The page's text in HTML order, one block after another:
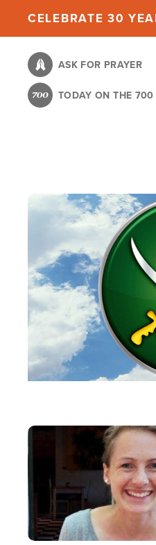
content
CELEBRATE 30
ASK FOR PRAYER
TODAY ON THE 700
Image